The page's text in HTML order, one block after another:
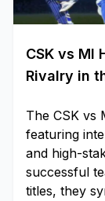
CSK vs MI
Rivalry in
The CSK vs
featuring
and high-
successful
titles, they